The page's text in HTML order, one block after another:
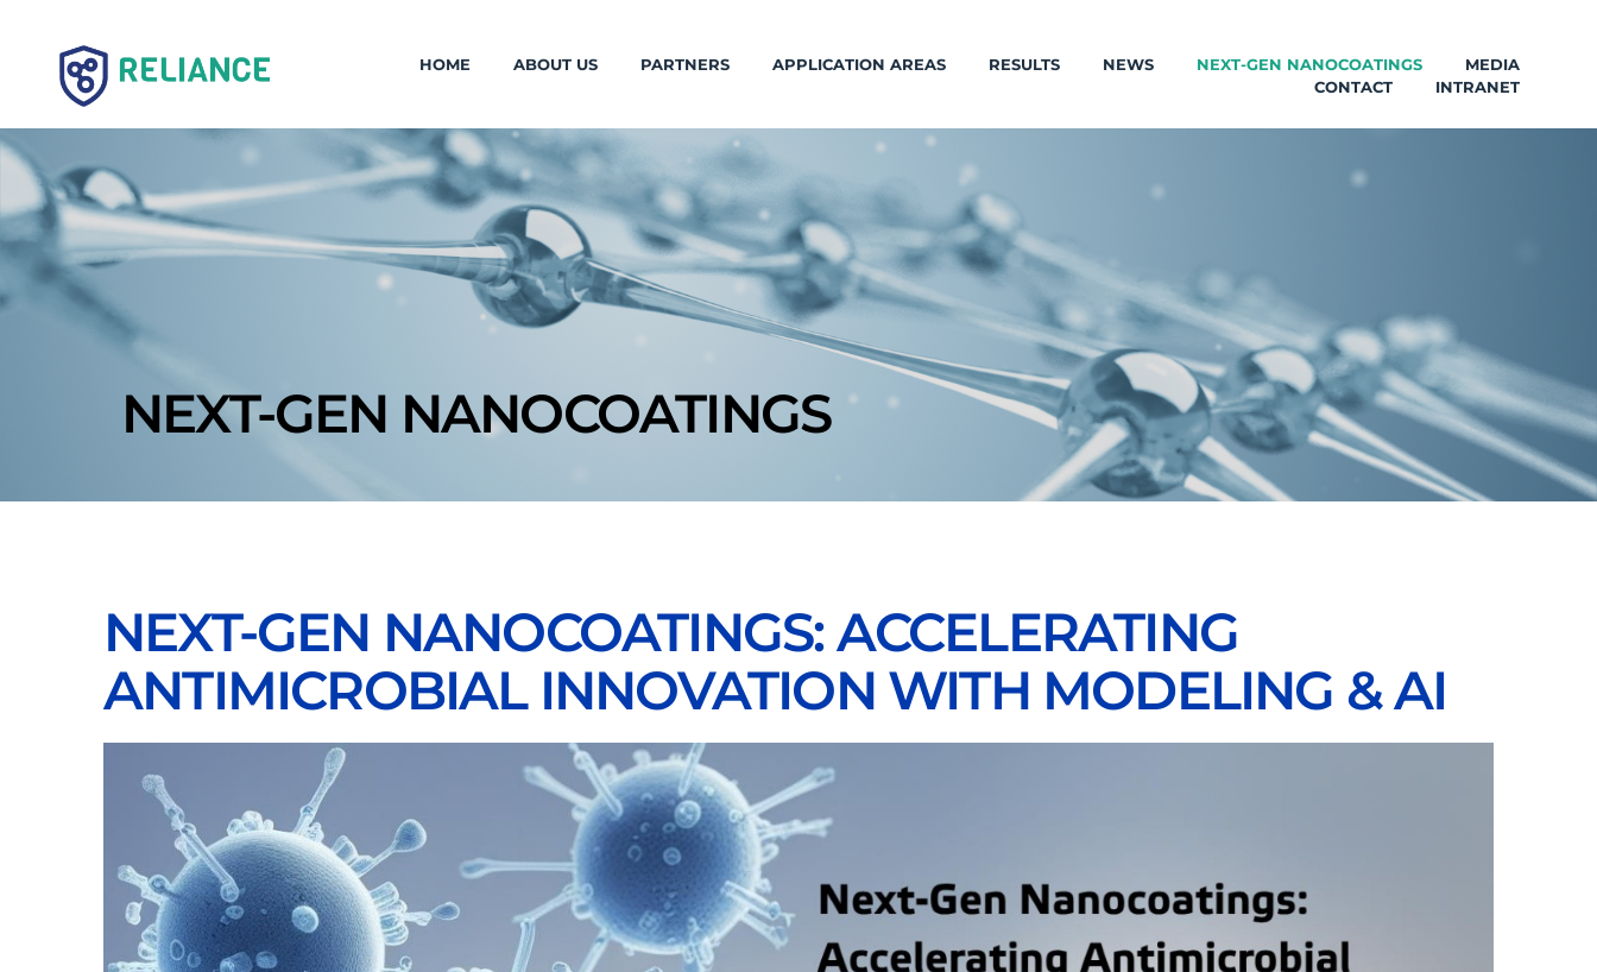
HOME ABOUT US PARTNERS APPLICATION AREAS RESULTS NEWS NEXT-GEN NANOCOATINGS
MEDIA
CONTACT
INTRANET
NEXT-GEN NANOCOATINGS
NEXT-GEN NANOCOATINGS: ACCELERATING
ANTIMICROBIAL INNOVATION WITH MODELING & AI